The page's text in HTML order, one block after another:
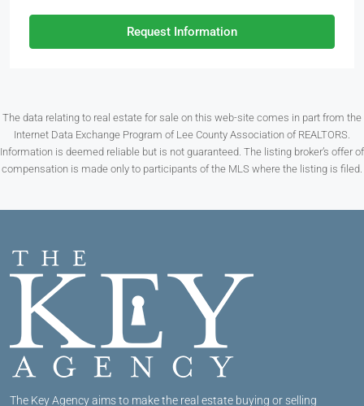
Request Information
The data relating to real estate for sale on this web-site comes in part from the
Internet Data Exchange Program of Lee County Association of REALTORS.
Information is deemed reliable but is not guaranteed. The listing broker’s offer of
compensation is made only to participants of the MLS where the listing is filed.
The Key Agency aims to make the real estate buying or selling